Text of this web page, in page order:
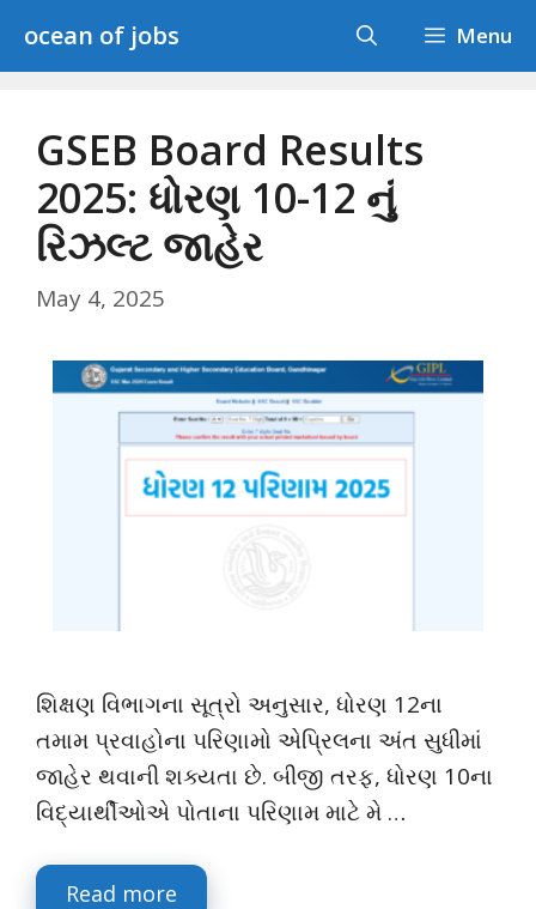
ocean of jobs Menu
GSEB Board Results
2025: ધોરણ 10-12 નું
રિઝલ્ટ જાહેર
May 4, 2025
શિક્ષણ વિભાગના સૂત્રો અનુસાર, ધોરણ 12ના
તમામ પ્રવાહોના પરિણામો એપ્રિલના અંત સુધીમાં
જાહેર થવાની શક્યતા છે. બીજી તરફ, ધોરણ 10ના
વિદ્યાર્થીઓએ પોતાના પરિણામ માટે મે …
Read more